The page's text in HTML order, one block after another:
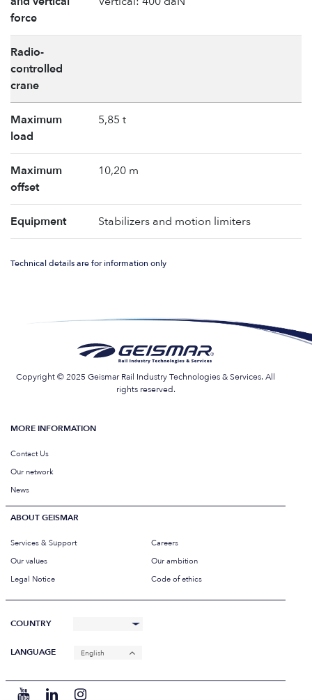
force
Radio-
controlled
crane
Maximum
load
5,85 t
Maximum
offset
10,20 m
Equipment Stabilizers and motion limiters
Technical details are for information only
Copyright © 2025 Geismar Rail Industry Technologies & Services. All
rights reserved.
MORE INFORMATION
Contact Us
Our network
News
ABOUT GEISMAR
Services & Support
Careers
Our values
Our ambition
Legal Notice
Code of ethics
COUNTRY
LANGUAGE English